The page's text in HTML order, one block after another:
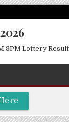
8PM Lottery Result